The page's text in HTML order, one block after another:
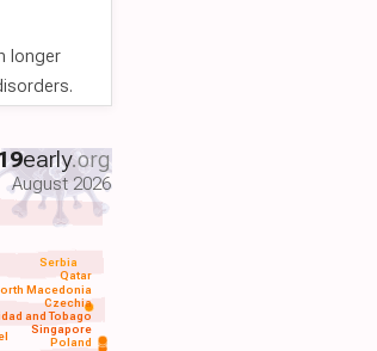
longer
early.org
August 2026
Poland
Singapore
and Tobago
Czechia
Macedonia
Qatar
Serbia